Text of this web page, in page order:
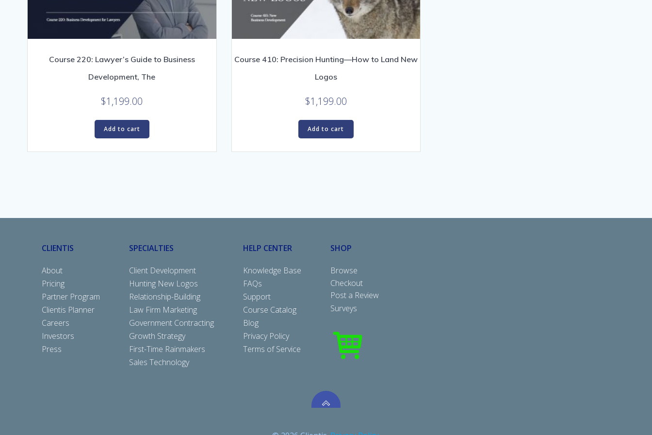
Course 220: Lawyer’s Guide to Business
Development, The
$1,199.00
Add to cart
Course 410: Precision Hunting—How to Land New
Logos
$1,199.00
Add to cart
CLIENTIS
About
Pricing
Partner Program
Clientis Planner
Careers
Investors
Press
SPECIALTIES
Client Development
Hunting New Logos
Relationship-Building
Law Firm Marketing
Government Contracting
Growth Strategy
First-Time Rainmakers
Sales Technology
HELP CENTER
Knowledge Base
FAQs
Support
Course Catalog
Blog
Privacy Policy
Terms of Service
SHOP
Browse
Checkout
Post a Review
Surveys